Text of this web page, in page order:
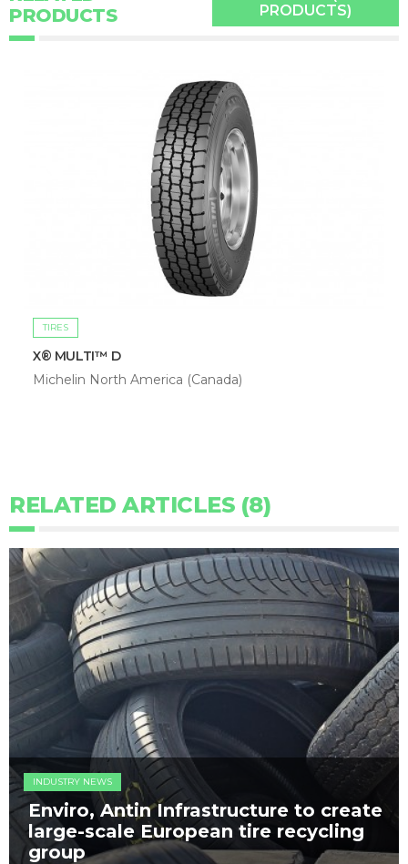
PRODUCTS
PRODUCTS)
TIRES
X® MULTI™ D
Michelin North America (Canada)
RELATED ARTICLES (8)
INDUSTRY NEWS
Enviro, Antin Infrastructure to create
large-scale European tire recycling
group